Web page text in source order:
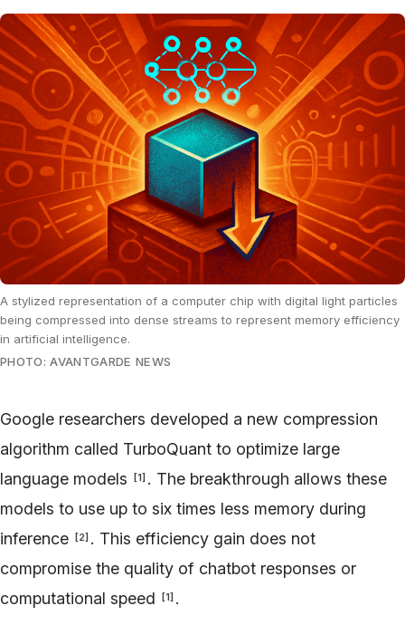
A stylized representation of a computer chip with digital light particles
being compressed into dense streams to represent memory efficiency
in artificial intelligence.
PHOTO: AVANTGARDE NEWS
Google researchers developed a new compression
algorithm called TurboQuant to optimize large
language models
[1] . The breakthrough allows these
models to use up to six times less memory during
inference
[2] . This efficiency gain does not
compromise the quality of chatbot responses or
computational speed
[1] .